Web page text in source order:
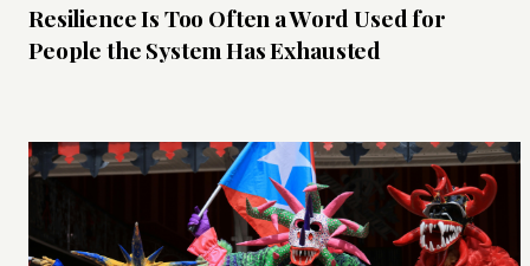
Resilience Is Too Often a Word Used for
People the System Has Exhausted